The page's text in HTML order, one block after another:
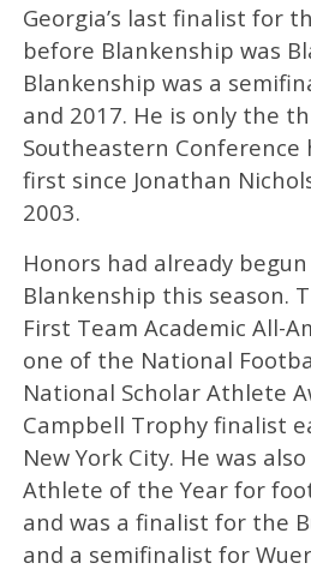
Georgia’s last finalist for
before Blankenship was
Blankenship was a
and 2017. He is only the
Southeastern
first since Jonathan
2003.
Honors had already
Blankenship this season.
First Team Academic All-
one of the National
National Scholar Athlete
Campbell Trophy finalist
New York City. He was
Athlete of the Year for
and was a finalist for the
and a semifinalist for